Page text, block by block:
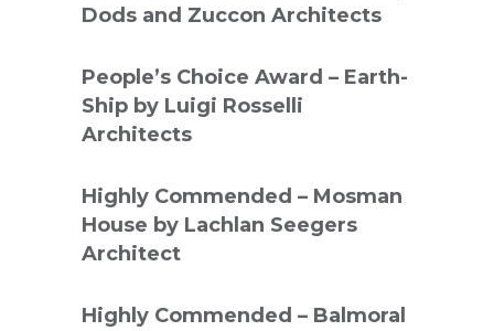
Dods and Zuccon Architects
People’s Choice Award – Earth-
Ship by Luigi Rosselli
Architects
Highly Commended – Mosman
House by Lachlan Seegers
Architect
Highly Commended – Balmoral